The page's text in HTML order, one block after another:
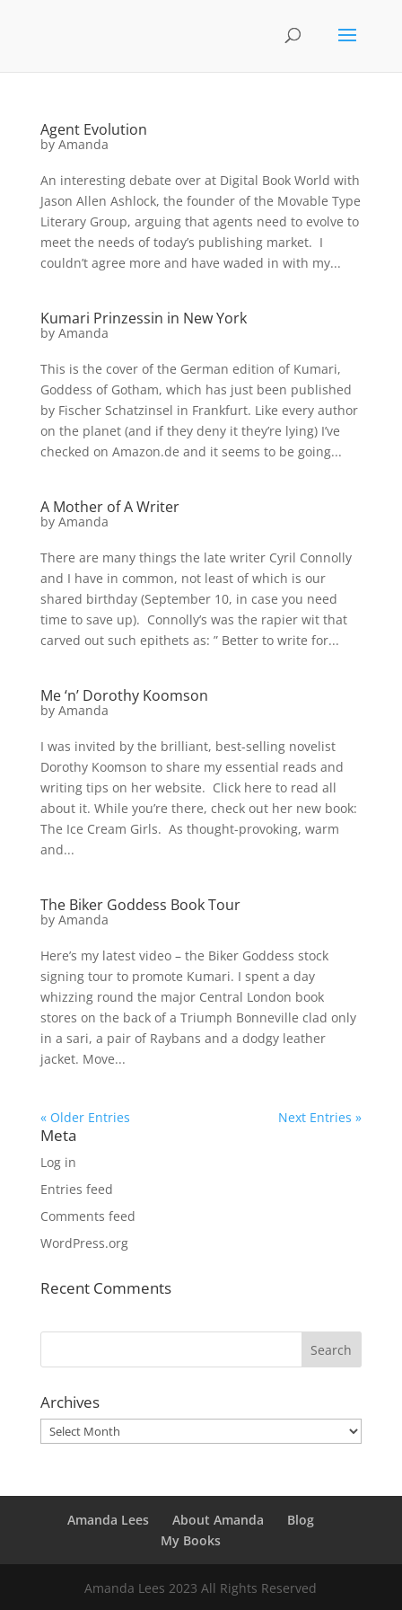
Agent Evolution
byAmanda
An interesting debate over at Digital Book World with
Jason Allen Ashlock, the founder of the Movable Type
Literary Group, arguing that agents need to evolve to
meet the needs of today’s publishing market. I
couldn’t agree more and have waded in with my...
Kumari Prinzessin in New York
by Amanda
This is the cover of the German edition of Kumari,
Goddess of Gotham, which has just been published
by Fischer Schatzinsel in Frankfurt. Like every author
on the planet (and if they deny it they’re lying) I’ve
checked on Amazon.de and it seems to be going...
A Mother of A Writer
by Amanda
There are many things the late writer Cyril Connolly
and I have in common, not least of which is our
shared birthday (September 10, in case you need
time to save up). Connolly’s was the rapier wit that
carved out such epithets as: ” Better to write for...
Me ‘n’ Dorothy Koomson
by Amanda
I was invited by the brilliant, best-selling novelist
Dorothy Koomson to share my essential reads and
writing tips on her website. Click here to read all
about it. While you’re there, check out her new book:
The Ice Cream Girls. As thought-provoking, warm
and...
The Biker Goddess Book Tour
by Amanda
Here’s my latest video – the Biker Goddess stock
signing tour to promote Kumari. I spent a day
whizzing round the major Central London book
stores on the back of a Triumph Bonneville clad only
in a sari, a pair of Raybans and a dodgy leather
jacket. Move...
« Older Entries Next Entries »
Meta
Log in
Entries feed
Comments feed
WordPress.org
Recent Comments
Archives
Archives
Amanda Lees About Amanda
Blog
My Books
Amanda Lees 2023 All Rights Reserved